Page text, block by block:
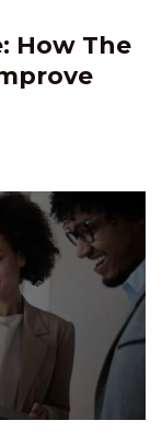
How The